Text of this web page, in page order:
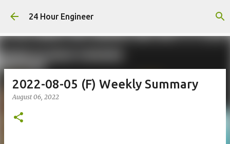
Skip to main content
24 Hour Engineer
2022-08-05 (F) Weekly Summary
August 06, 2022